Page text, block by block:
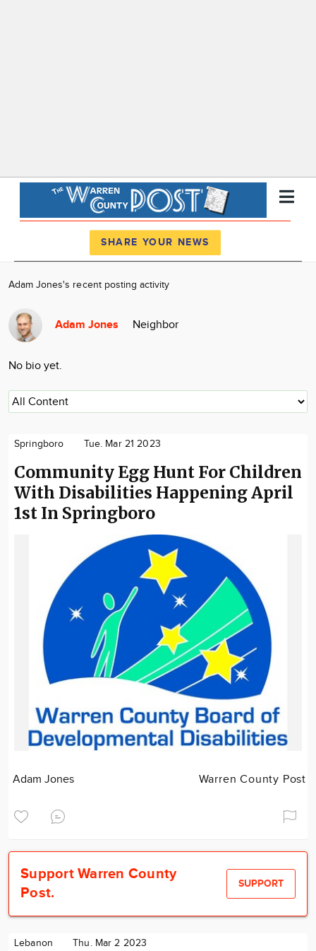
News
Community
About
SHARE YOUR NEWS
Adam Jones's recent posting activity
Adam Jones Neighbor
No bio yet.
Springboro Tue. Mar 21 2023
Community Egg Hunt For Children
With Disabilities Happening April
1st In Springboro
Adam Jones Warren County Post
Support Warren County
Post.
SUPPORT
Lebanon Thu. Mar 2 2023